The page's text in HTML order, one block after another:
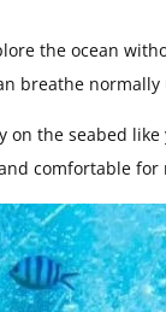
the ocean
breathe
on the seabed
comfortable for